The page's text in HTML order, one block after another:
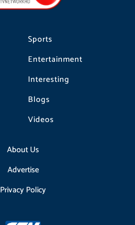
Sports
Entertainment
Interesting
Blogs
Videos
About Us
Advertise
Privacy Policy
m